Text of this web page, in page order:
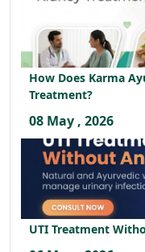
How Does Karma
Treatment?
08 May , 2026
UTI Treatment